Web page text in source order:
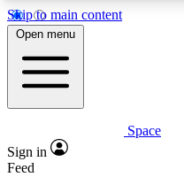
Skip to main content
5
PREMIUM BENEFITS
Expert insights
Open menu
Space
Sign in
Feed